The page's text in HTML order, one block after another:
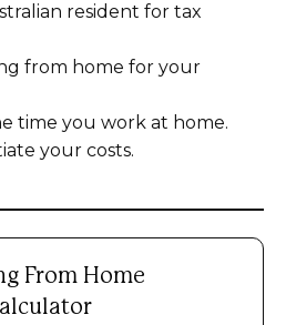
resident for tax
from home for your
time you work at home.
your costs.
From Home